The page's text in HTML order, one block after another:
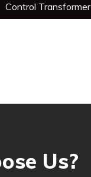
Control Transformer
Us?